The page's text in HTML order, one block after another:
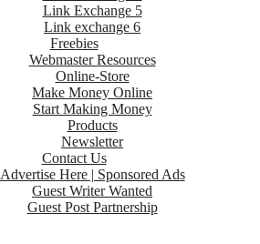
Link Exchange 5
Link exchange 6
Freebies
Webmaster Resources
Online-Store
Make Money Online
Start Making Money
Products
Newsletter
Contact Us
Advertise Here | Sponsored Ads
Guest Writer Wanted
Guest Post Partnership